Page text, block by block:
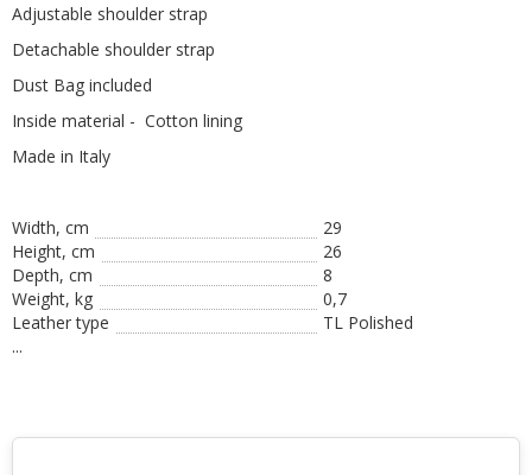
Adjustable shoulder strap
Detachable shoulder strap
Dust Bag included
Inside material - Cotton lining
Made in Italy
Width, cm
29
Height, сm
26
Depth, cm
8
Weight, kg
0,7
Leather type
TL Polished
...